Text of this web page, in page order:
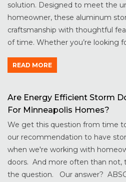
solution. Designed to meet the
homeowner, these aluminum
craftsmanship with thoughtful
of time. Whether you’re looking
READ MORE
Are Energy Efficient Storm
For Minneapolis Homes?
We get this question from time
our recommendation to have
when we're working with
doors. And more often than not,
the question. Our answer?